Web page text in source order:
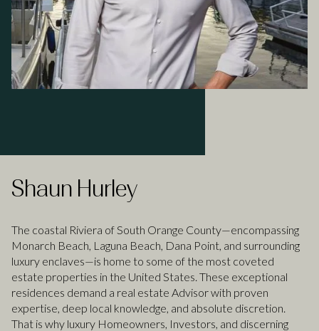
Shaun Hurley
The coastal Riviera of South Orange County—encompassing
Monarch Beach, Laguna Beach, Dana Point, and surrounding
luxury enclaves—is home to some of the most coveted
estate properties in the United States. These exceptional
residences demand a real estate Advisor with proven
expertise, deep local knowledge, and absolute discretion.
That is why luxury Homeowners, Investors, and discerning